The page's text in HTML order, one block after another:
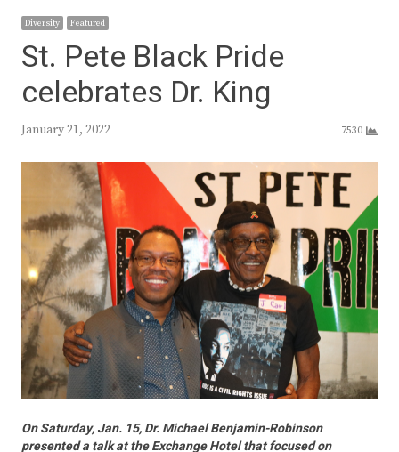
Diversity Featured
St. Pete Black Pride
celebrates Dr. King
January 21, 2022 7530
On Saturday, Jan. 15, Dr. Michael Benjamin-Robinson
presented a talk at the Exchange Hotel that focused on